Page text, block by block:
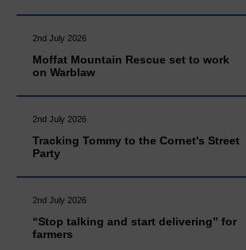
2nd July 2026
Moffat Mountain Rescue set to work
on Warblaw
2nd July 2026
Tracking Tommy to the Cornet's Street
Party
2nd July 2026
“Stop talking and start delivering” for
farmers